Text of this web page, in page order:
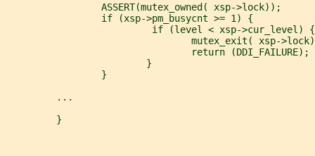
                 ASSERT(mutex_owned( xsp->lock));
                 if (xsp->pm_busycnt >= 1) {
                          if (level < xsp->cur_level) {
mutex_exit( xsp-
                                 return (DDI_FAILURE);
                         }
                 }
         ...
         }